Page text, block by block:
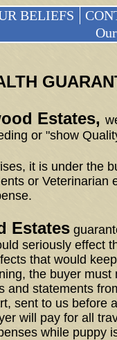
Estates,
or "show
it is under the
or Veterinarian
Estates
seriously effect
that would
the buyer
statements
sent to us before
will pay for all
while puppy
BELIEFS